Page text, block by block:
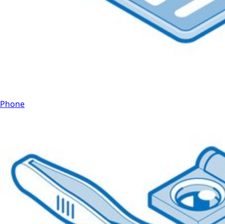
Phone